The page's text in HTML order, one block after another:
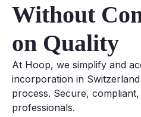
Without
on Quality
At Hoop, we simplify and
incorporation in
process. Secure,
professionals.